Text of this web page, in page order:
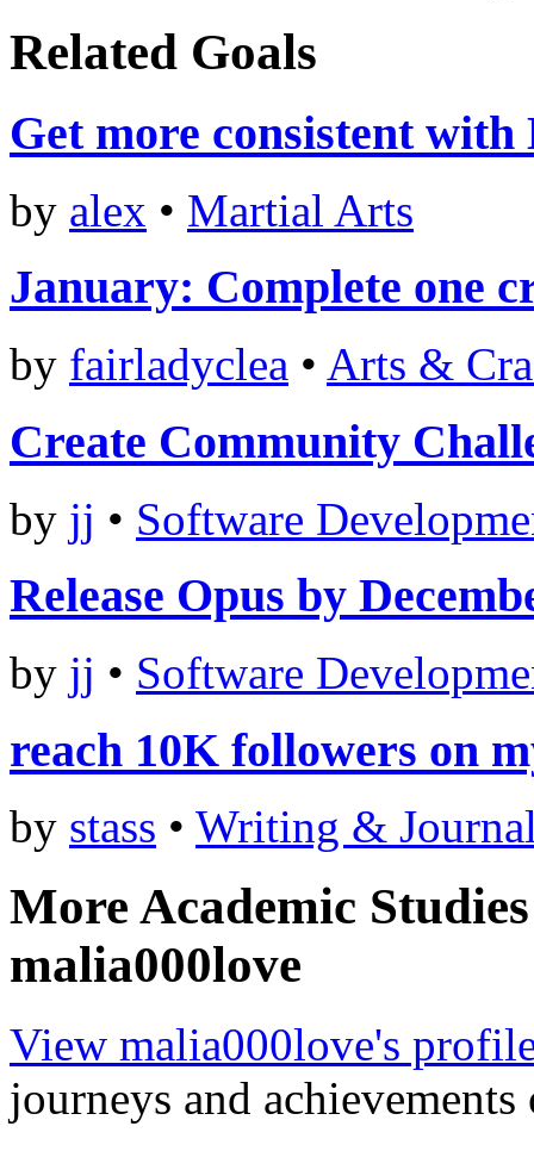
Related Goals
Get more consistent
by alex • Martial Arts
January: Complete one
by fairladyclea • Arts &
Create Community
by jj • Software
Release Opus by
by jj • Software
reach 10K followers on
by stass • Writing &
More Academic
malia000love
View malia000love's
journeys and achievements